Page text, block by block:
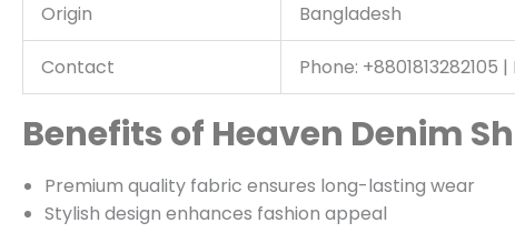
Origin Bangladesh
Contact Phone:
Benefits of Heaven Denim
Premium quality fabric ensures long-lasting wear
Stylish design enhances fashion appeal